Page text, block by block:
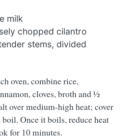
milk
chopped cilantro
stems, divided
oven, combine rice,
cloves, broth and ½
over medium-high heat; cover
Once it boils, reduce heat
for 10 minutes.